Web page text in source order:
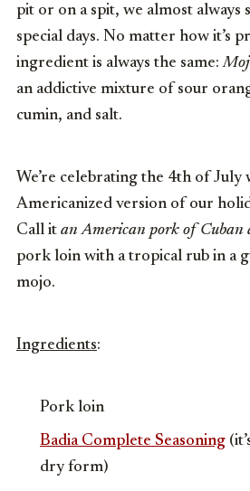
pit or on a spit, we almost always
special days. No matter how it’s
ingredient is always the same:
an addictive mixture of sour
cumin, and salt.
We’re celebrating the 4th of July
Americanized version of our
Call it an American pork of Cuban
pork loin with a tropical rub in a
mojo.
Ingredients:
Pork loin
Badia Complete Seasoning
dry form)